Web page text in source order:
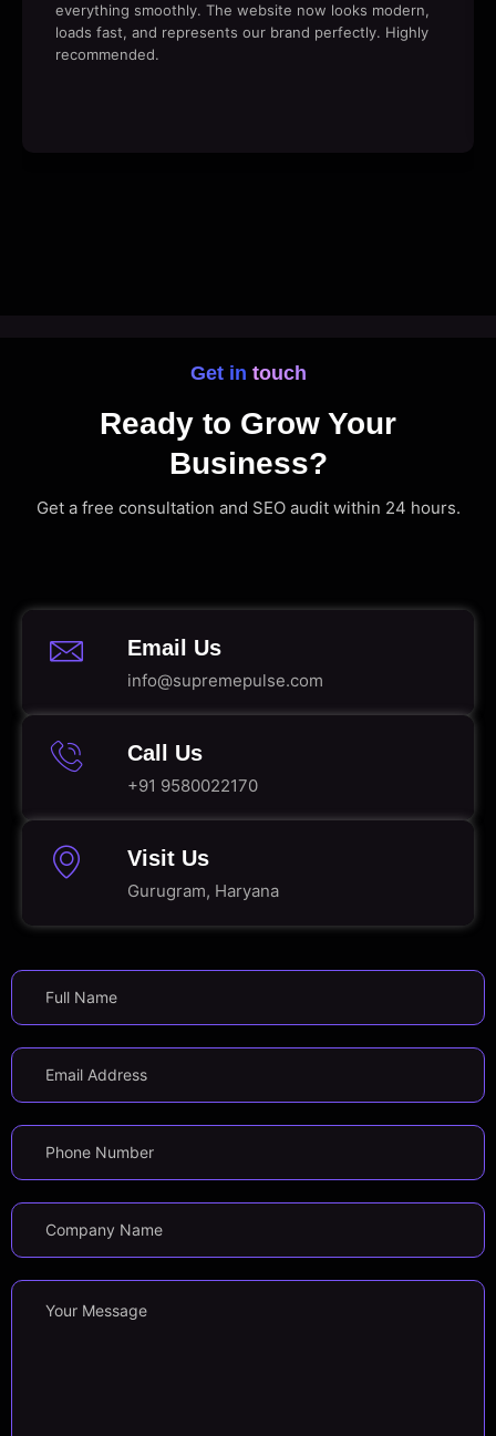
everything smoothly. The website now looks modern,
loads fast, and represents our brand perfectly. Highly
recommended.
Get in touch
Ready to Grow Your
Business?
Get a free consultation and SEO audit within 24 hours.
Email Us
info@supremepulse.com
Call Us
+91 9580022170
Visit Us
Gurugram, Haryana